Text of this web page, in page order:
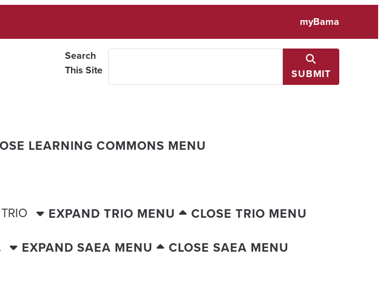
myBama
Search
This Site
SUBMIT
LEARNING COMMONS MENU
TRIO EXPAND TRIO MENU
CLOSE TRIO MENU
EXPAND SAEA MENU
CLOSE SAEA MENU